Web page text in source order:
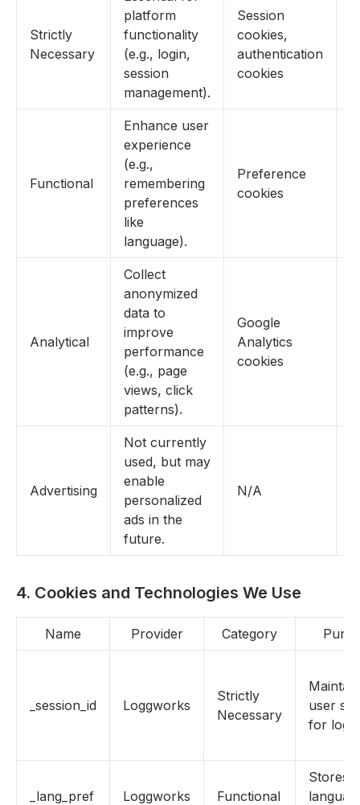
Strictly
Necessary
platform
functionality
(e.g., login,
session
management).
Session
cookies,
authentication
cookies
Functional
Enhance user
experience
(e.g.,
remembering
preferences
like
language).
Preference
cookies
Analytical
Collect
anonymized
data to
improve
performance
(e.g., page
views, click
patterns).
Google
Analytics
cookies
Advertising
Not currently
used, but may
enable
personalized
ads in the
future.
N/A
4. Cookies and Technologies We Use
Name Provider Category
_session_id Loggworks
Strictly
Necessary
user
for login
_lang_pref Loggworks Functional
Stores